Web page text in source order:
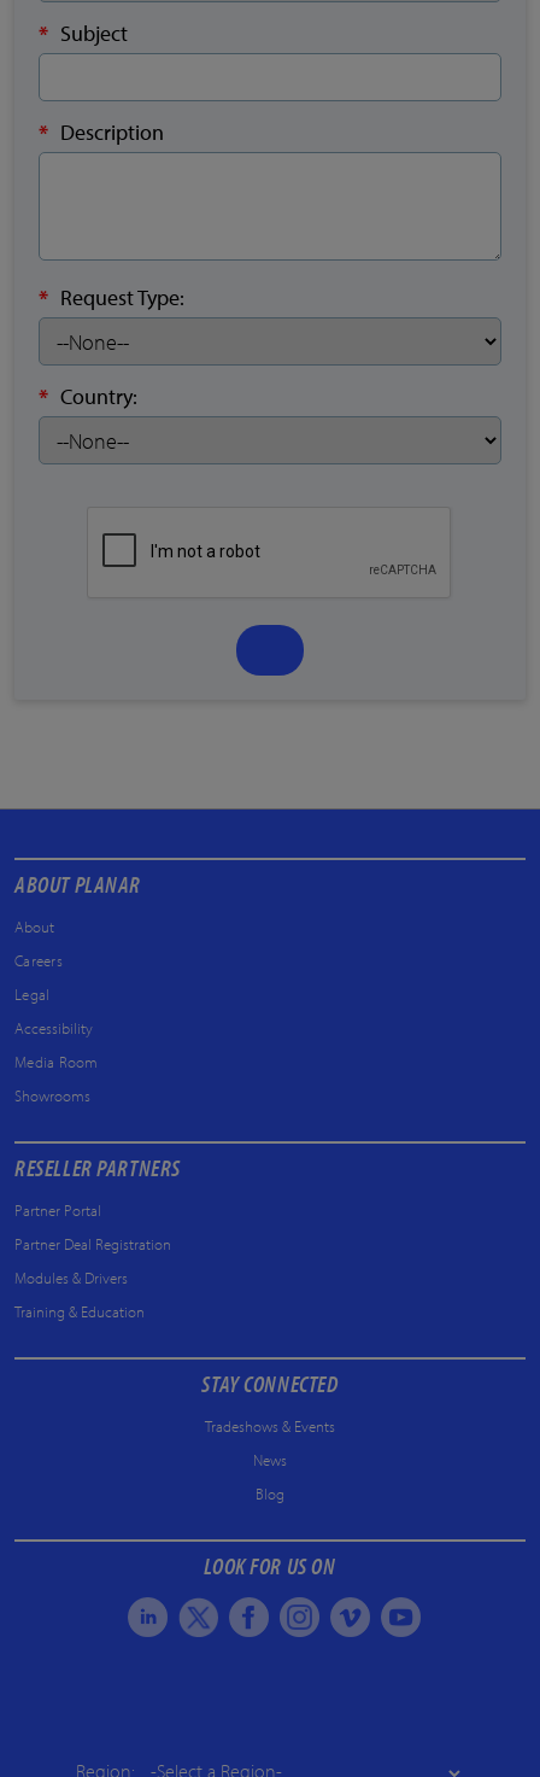
* Subject
* Description
* Request Type:
* Country:
ABOUT PLANAR
About
Careers
Legal
Accessibility
Media Room
Showrooms
RESELLER PARTNERS
Partner Portal
Partner Deal Registration
Modules & Drivers
Training & Education
STAY CONNECTED
Tradeshows & Events
News
Blog
LOOK FOR US ON
Region: